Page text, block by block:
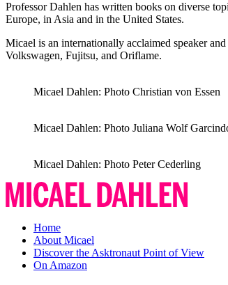
Professor Dahlen has written books on diverse
Europe, in Asia and in the United States.
Micael is an internationally acclaimed speaker
Volkswagen, Fujitsu, and Oriflame.
Micael Dahlen: Photo Christian von Essen
Micael Dahlen: Photo Juliana Wolf
Micael Dahlen: Photo Peter Cederling
Micael
Dahlen
Home
About Micael
Discover the Asktronaut Point of View
On Amazon